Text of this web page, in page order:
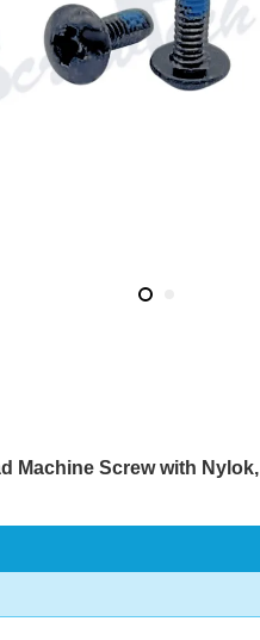
Machine Screw with Nylok,